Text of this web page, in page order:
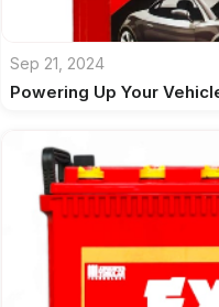
Sep 21, 2024
Powering Up Your